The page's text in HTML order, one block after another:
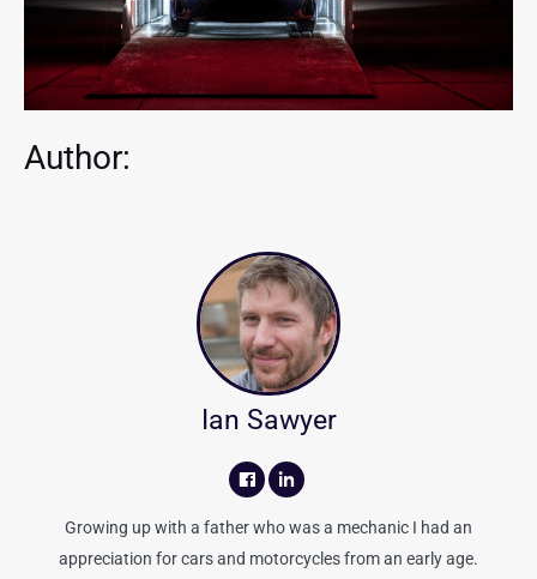
Author:
Ian Sawyer
Growing up with a father who was a mechanic I had an
appreciation for cars and motorcycles from an early age.